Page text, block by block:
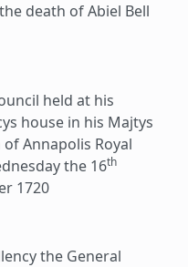
death of Abiel Bell
held at his
house in his Majtys
Annapolis Royal
the 16th
1720
the General